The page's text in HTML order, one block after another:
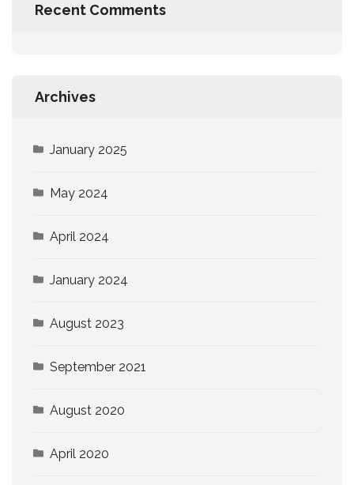
Recent Comments
Archives
January 2025
May 2024
April 2024
January 2024
August 2023
September 2021
August 2020
April 2020